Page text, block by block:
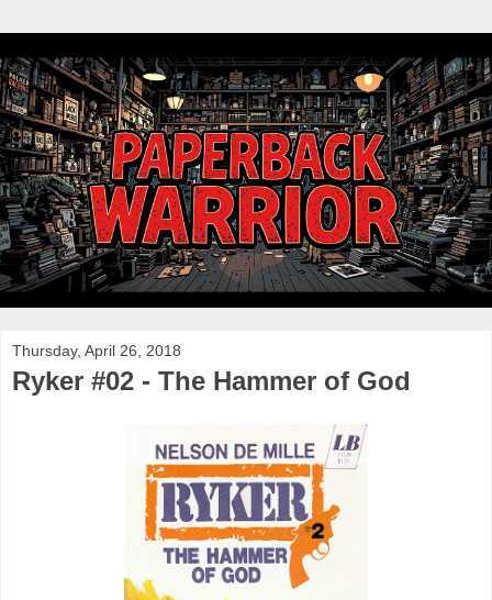
Thursday, April 26, 2018
Ryker #02 - The Hammer of God